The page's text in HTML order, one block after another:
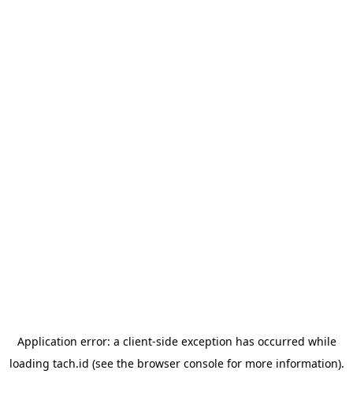
Application error: a client-side exception has occurred while
loading tach.id (see the browser consolefor more information).